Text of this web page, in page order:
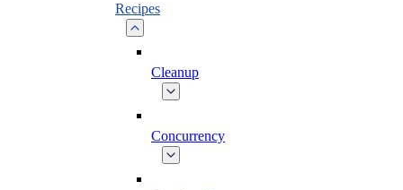
Recipes
Cleanup
Concurrency